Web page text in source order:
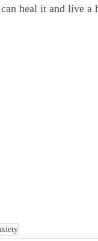
heal it and live a